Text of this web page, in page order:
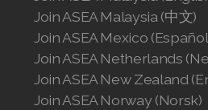
Join ASEA Malaysia (中文)
Join ASEA Mexico
Join ASEA Netherlands
Join ASEA New Zealand
Join ASEA Norway (Norsk)